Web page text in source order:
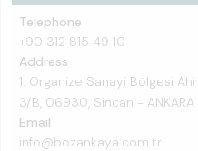
Telephone
+90 312 815 49 10
Address
1. Organize Sanayi Bölgesi
3/B, 06930, Sincan - ANKARA
Email
info@bozankaya.com.tr